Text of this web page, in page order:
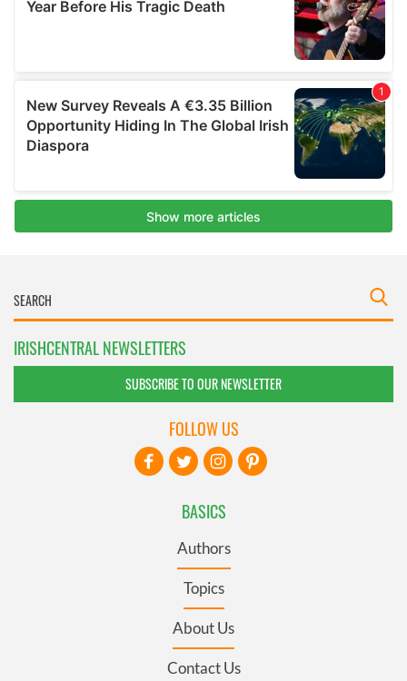
IRISHCENTRAL NEWSLETTERS
SUBSCRIBE TO OUR NEWSLETTER
BASICS
Authors
Topics
About Us
Contact Us
FOLLOW US